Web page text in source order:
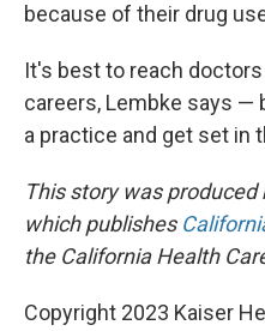
because of their drug
It's best to reach
careers, Lembke says —
a practice and get set in
This story was
which publishes
the California Health
Copyright 2023 Kaiser